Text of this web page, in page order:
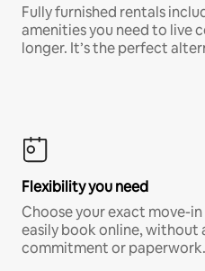
Fully furnished rentals
amenities you need to live
longer. It’s the perfect
Flexibility you need
Choose your exact move-
easily book online, without
commitment or